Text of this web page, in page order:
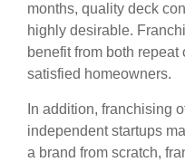
months, quality deck
highly desirable.
benefit from both
satisfied homeowners.
In addition, franchising
independent startups
a brand from scratch,